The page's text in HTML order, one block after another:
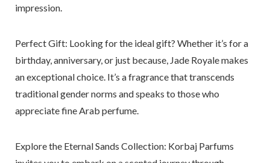
impression.
Perfect Gift: Looking for the ideal gift? Whether it’s for a
birthday, anniversary, or just because, Jade Royale makes
an exceptional choice. It’s a fragrance that transcends
traditional gender norms and speaks to those who
appreciate fine Arab perfume.
Explore the Eternal Sands Collection: Korbaj Parfums